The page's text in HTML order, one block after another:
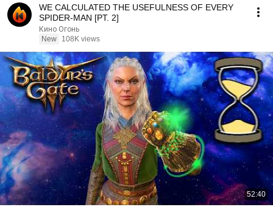
WE CALCULATED THE USEFULNESS OF EVERY
SPIDER-MAN [PT. 2]
Кино Огонь
New
108K views
52:40